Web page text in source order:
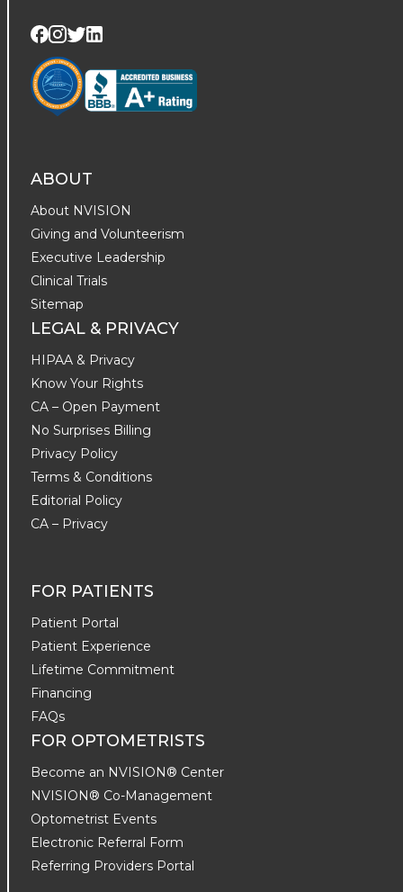
Visit us on Facebook
Visit us on Instagram
Visit us on Twitter
ABOUT
About NVISION
Giving and Volunteerism
Executive Leadership
Clinical Trials
Sitemap
LEGAL & PRIVACY
HIPAA & Privacy
Know Your Rights
CA – Open Payment
No Surprises Billing
Privacy Policy
Terms & Conditions
Editorial Policy
CA – Privacy
FOR PATIENTS
Patient Portal
Patient Experience
Lifetime Commitment
Financing
FAQs
FOR OPTOMETRISTS
Become an NVISION® Center
NVISION® Co-Management
Optometrist Events
Electronic Referral Form
Referring Providers Portal